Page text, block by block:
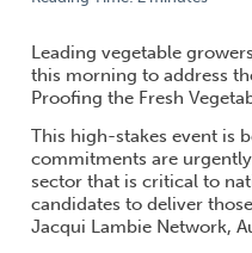
Leading vegetable
this morning to address
Proofing the Fresh
This high-stakes event is
commitments are
sector that is critical to
candidates to deliver
Jacqui Lambie Network,